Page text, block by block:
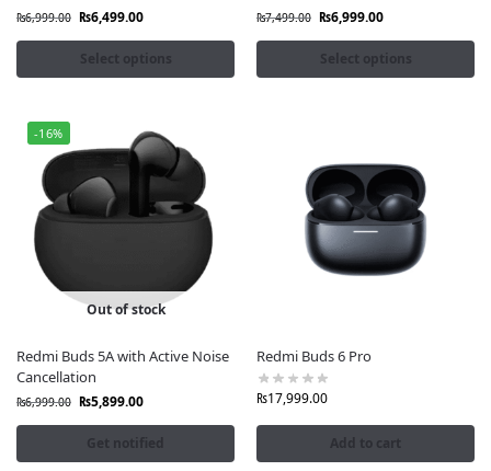
arrivals
Shop Redmi Accessories at Fonepro
₨6,999.00 ₨6,499.00
Select options
₨7,499.00 ₨6,999.00
Select options
-16%
Out of stock
Redmi Buds 5A with Active Noise
Cancellation
₨6,999.00 ₨5,899.00
Get notified
Redmi Buds 6 Pro
₨17,999.00
Add to cart